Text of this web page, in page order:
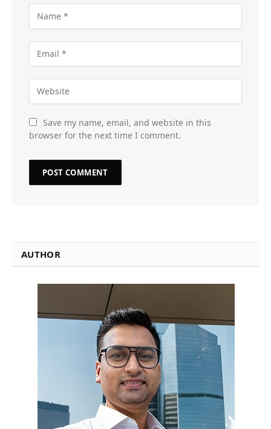
Save my name, email, and website in this
browser for the next time I comment.
AUTHOR